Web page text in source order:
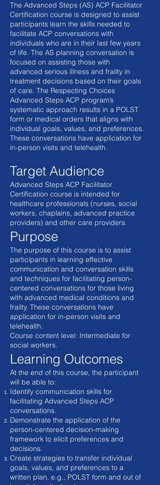
The Advanced Steps (AS) ACP Facilitator
Certification course is designed to assist
participants learn the skills needed to
facilitate ACP conversations with
individuals who are in their last few years
of life. The AS planning conversation is
focused on assisting those with
advanced serious illness and frailty in
treatment decisions based on their goals
of care. The Respecting Choices
Advanced Steps ACP program’s
systematic approach results in a POLST
form or medical orders that aligns with
individual goals, values, and preferences.
These conversations have application for
in-person visits and telehealth.
Target Audience
Advanced Steps ACP Facilitator
Certification course is intended for
healthcare professionals (nurses, social
workers, chaplains, advanced practice
providers) and other care providers.
Purpose
The purpose of this course is to assist
participants in learning effective
communication and conversation skills
and techniques for facilitating person-
centered conversations for those living
with advanced medical conditions and
frailty. These conversations have
application for in-person visits and
telehealth.
Course content level: Intermediate for
social workers.
Learning Outcomes
At the end of this course, the participant
will be able to:
Identify communication skills for
facilitating Advanced Steps ACP
conversations.
Demonstrate the application of the
person-centered decision-making
framework to elicit preferences and
decisions.
Create strategies to transfer individual
goals, values, and preferences to a
written plan, e.g., POLST form and out of